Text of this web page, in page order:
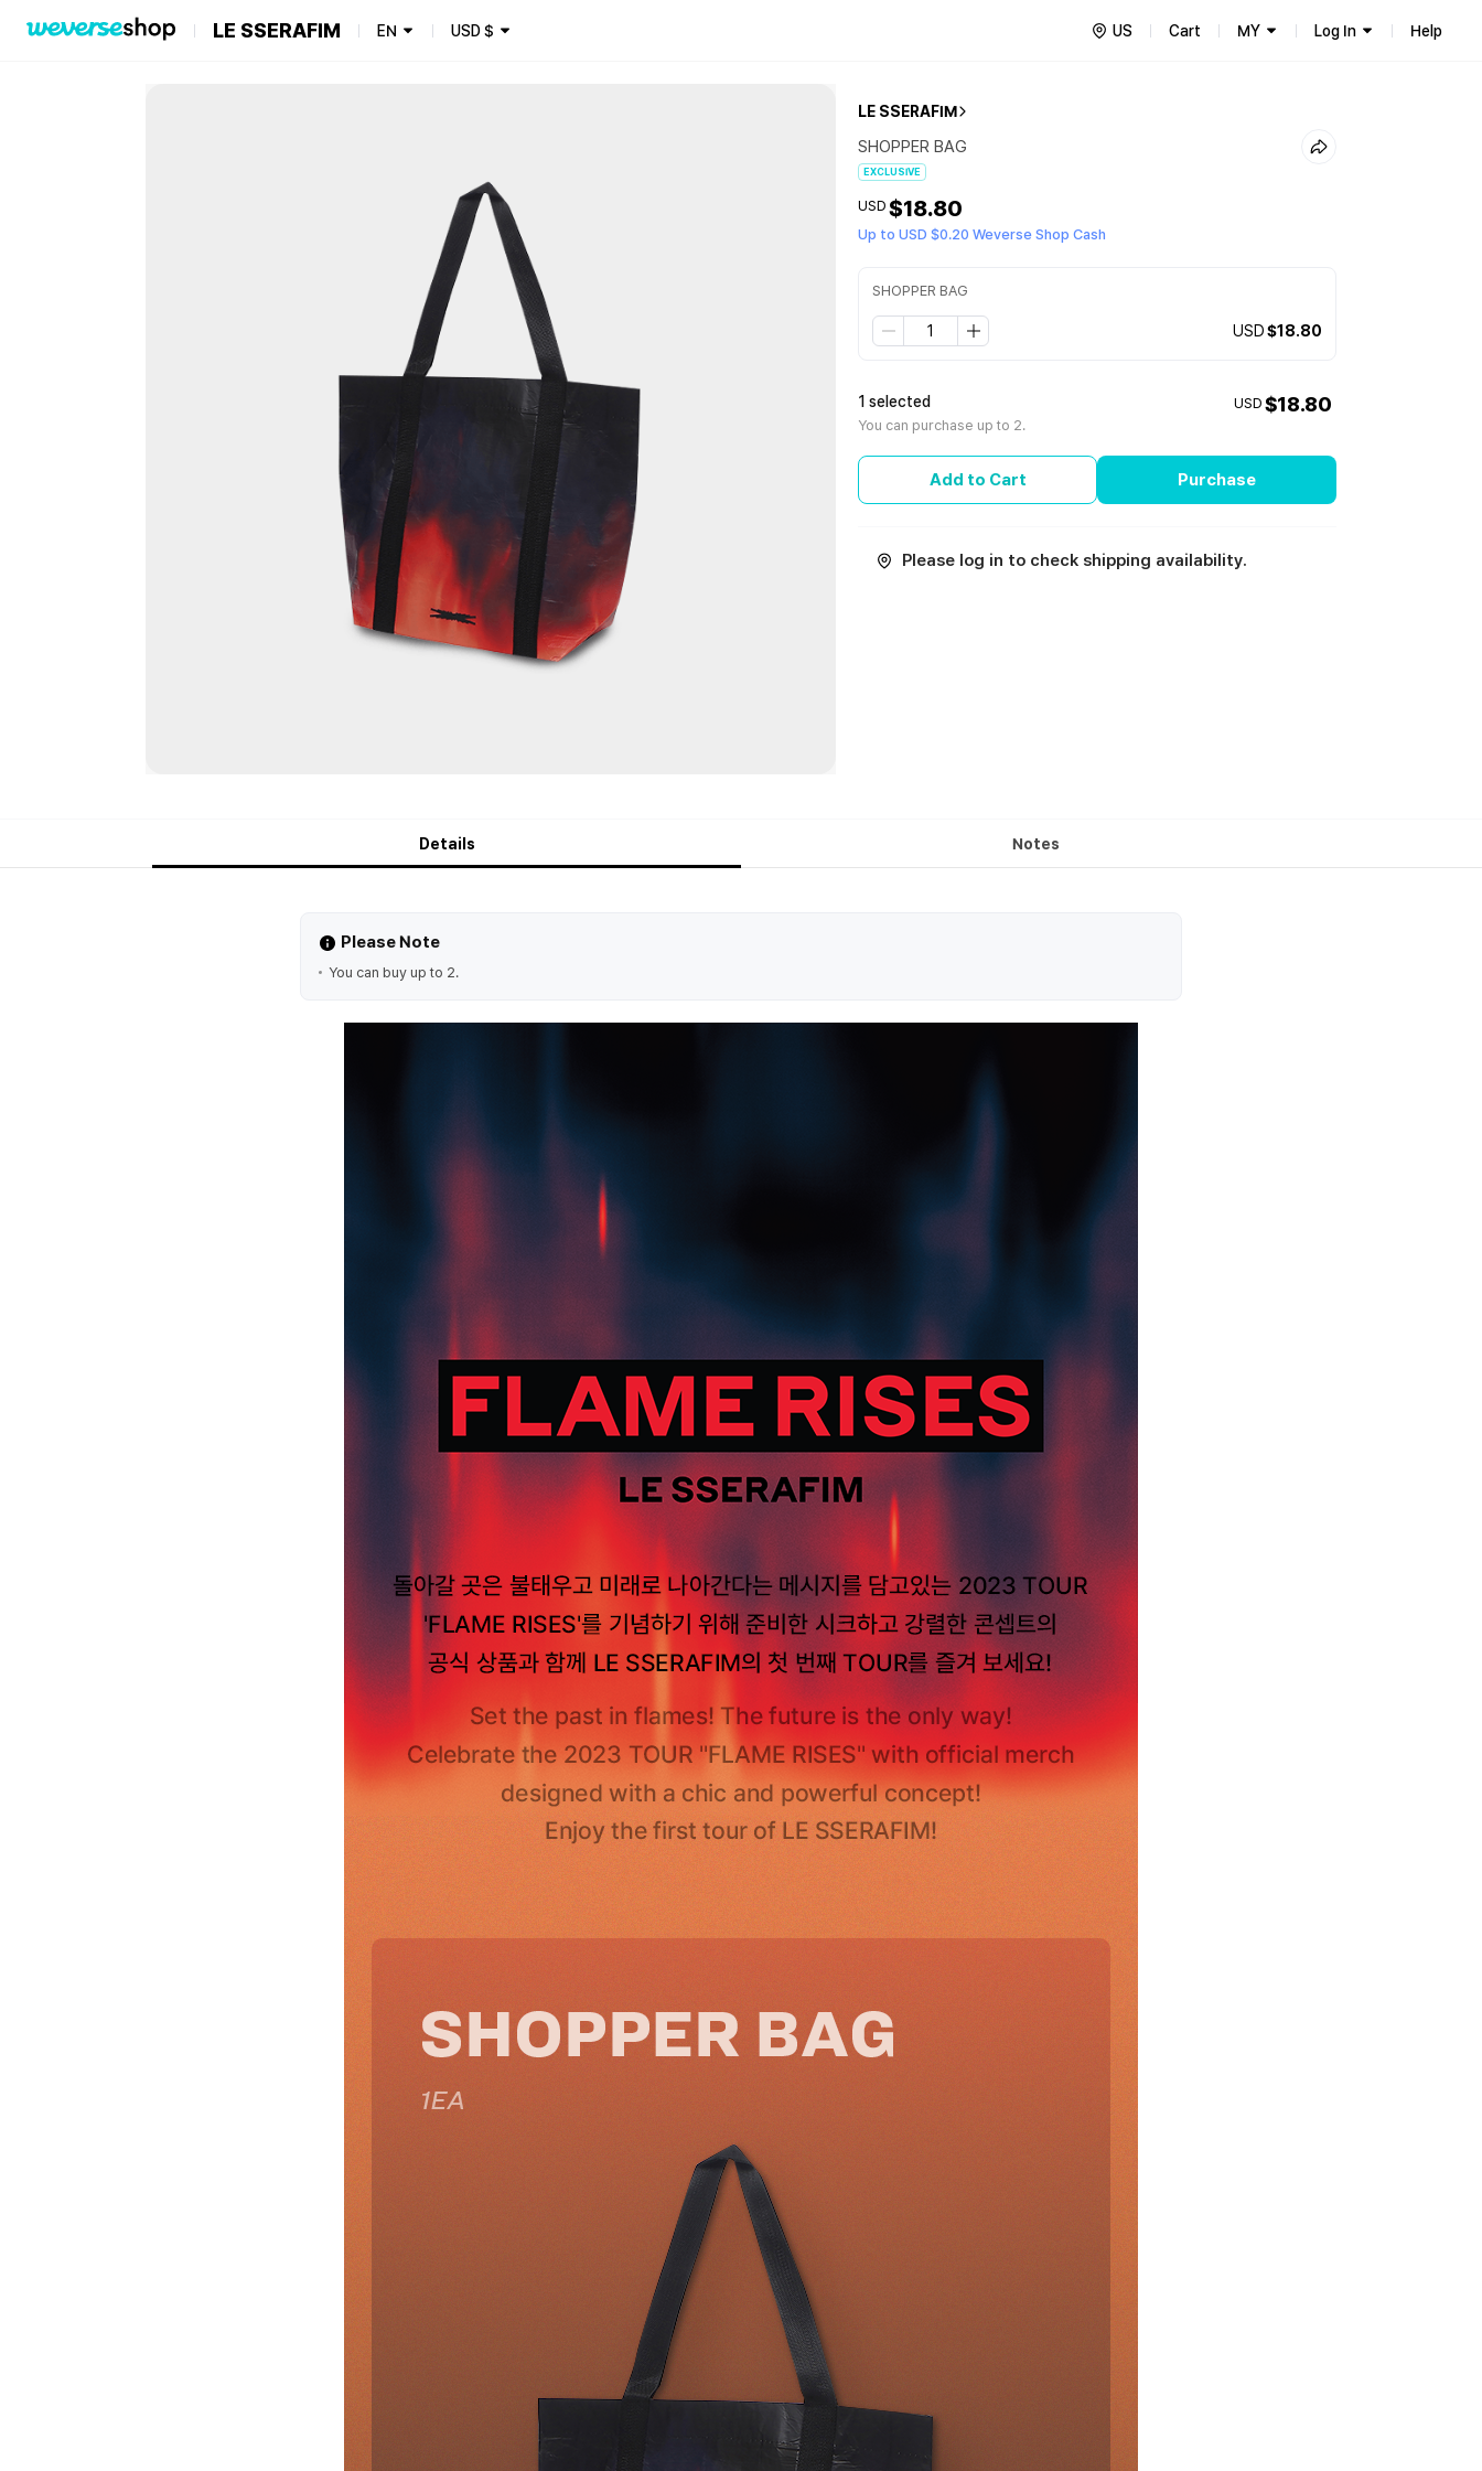
LE SSERAFIM EN USD$ US Cart MY Log In Help
LE SSERAFIM
SHOPPER BAG
EXCLUSIVE
USD $18.80
Up to USD $0.20 Weverse Shop Cash
SHOPPER BAG
USD$18.80
1 selected
You can purchase up to 2.
USD $18.80
Add to Cart Purchase
Please log in to check shipping availability.
Details Notes
Please Note
You can buy up to 2.